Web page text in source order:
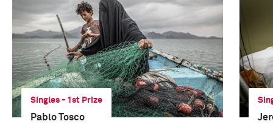
Singles - 1st Prize
Pablo Tosco